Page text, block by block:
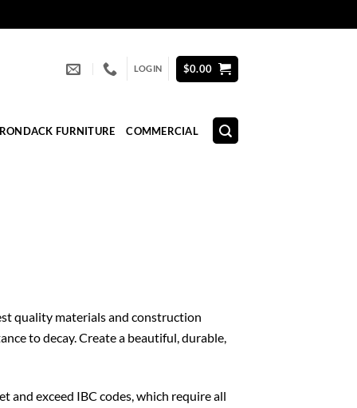
LOGIN $0.00
FURNITURE COMMERCIAL
quality materials and construction
to decay. Create a beautiful, durable,
and exceed IBC codes, which require all